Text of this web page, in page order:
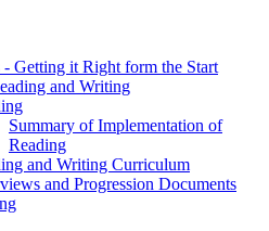
- Getting it Right form the Start
and Writing
Summary of Implementation of
Reading
and Writing Curriculum
and Progression Documents